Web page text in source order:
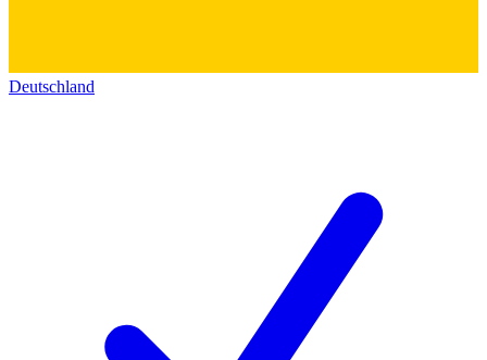
Deutschland